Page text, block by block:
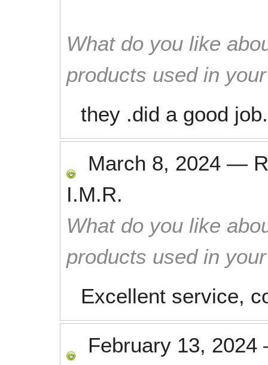
What do you like
products used in
they .did a good
March 8, 2024 —
I.M.R.
What do you like
products used in
Excellent service,
February 13, 2024